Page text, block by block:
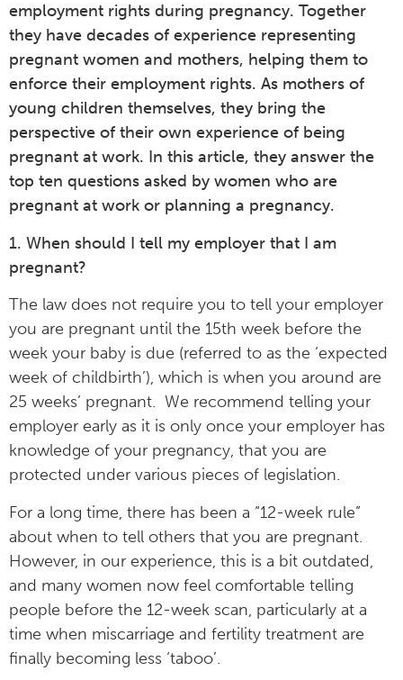
employment rights during pregnancy. Together
they have decades of experience representing
pregnant women and mothers, helping them to
enforce their employment rights. As mothers of
young children themselves, they bring the
perspective of their own experience of being
pregnant at work. In this article, they answer the
top ten questions asked by women who are
pregnant at work or planning a pregnancy.
1. When should I tell my employer that I am
pregnant?
The law does not require you to tell your employer
you are pregnant until the 15th week before the
week your baby is due (referred to as the ‘expected
week of childbirth’), which is when you around are
25 weeks’ pregnant. We recommend telling your
employer early as it is only once your employer has
knowledge of your pregnancy, that you are
protected under various pieces of legislation.
For a long time, there has been a “12-week rule”
about when to tell others that you are pregnant.
However, in our experience, this is a bit outdated,
and many women now feel comfortable telling
people before the 12-week scan, particularly at a
time when miscarriage and fertility treatment are
finally becoming less ‘taboo’.